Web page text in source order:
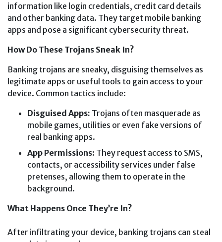
information like login credentials, credit card details
and other banking data. They target mobile banking
apps and pose a significant cybersecurity threat.
How Do These Trojans Sneak In?
Banking trojans are sneaky, disguising themselves as
legitimate apps or useful tools to gain access to your
device. Common tactics include:
Disguised Apps: Trojans often masquerade as
mobile games, utilities or even fake versions of
real banking apps.
App Permissions: They request access to SMS,
contacts, or accessibility services under false
pretenses, allowing them to operate in the
background.
What Happens Once They’re In?
After infiltrating your device, banking trojans can steal